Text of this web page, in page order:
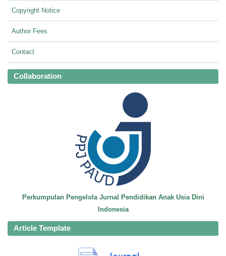
Copyright Notice
Author Fees
Contact
Collaboration
Perkumpulan Pengelola Jurnal Pendidikan Anak Usia Dini
Indonesia
Article Template